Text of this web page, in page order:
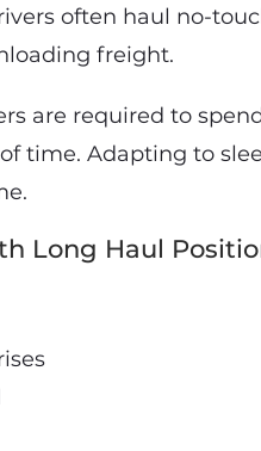
often haul no-
freight.
are required to
time. Adapting to
Long Haul